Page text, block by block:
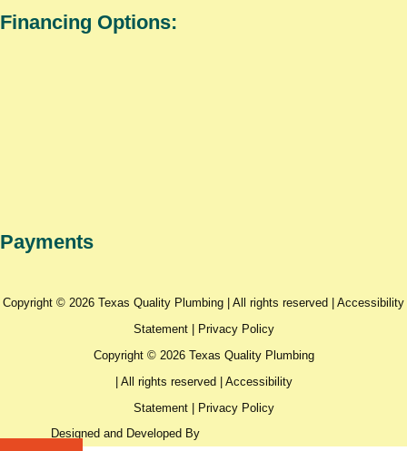
Financing Options:
Payments
Copyright © 2026 Texas Quality Plumbing | All rights reserved | Accessibility
Statement|
Privacy Policy
Copyright © 2026 Texas Quality Plumbing
| All rights reserved | Accessibility
Statement|
Privacy Policy
Designed and Developed By